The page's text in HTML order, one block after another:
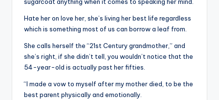
Hate her on love her, she’s living her best life regardless
which is something most of us can borrow a leaf from.
She calls herself the “21st Century grandmother,” and
she’s right, if she didn’t tell, you wouldn’t notice that the
54-year-old is actually past her fifties.
“I made a vow to myself after my mother died, to be the
best parent physically and emotionally.